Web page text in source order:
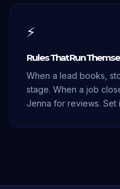
⚡
Rules That Run
When a lead books,
stage. When a job
Jenna for reviews.